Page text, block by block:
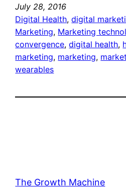
July 28, 2016
Digital Health, digital
Marketing, Marketing
convergence, digital health,
marketing, marketing,
wearables
The Growth Machine